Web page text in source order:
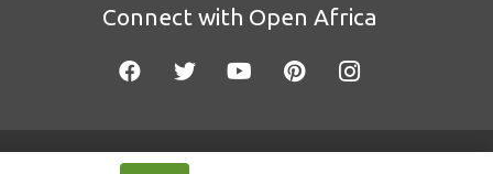
Connect with Open Africa